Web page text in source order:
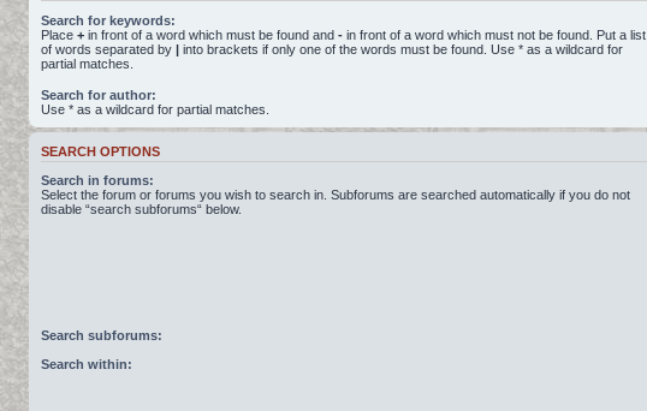
Search for keywords:
Place + in front of a word which must be found and - in front of a word which must not be found. Put a list
of words separated by | into brackets if only one of the words must be found. Use * as a wildcard for
partial matches.
Search for author:
Use * as a wildcard for partial matches.
SEARCH OPTIONS
Search in forums:
Select the forum or forums you wish to search in. Subforums are searched automatically if you do not
disable “search subforums“ below.
Search subforums:
Search within: